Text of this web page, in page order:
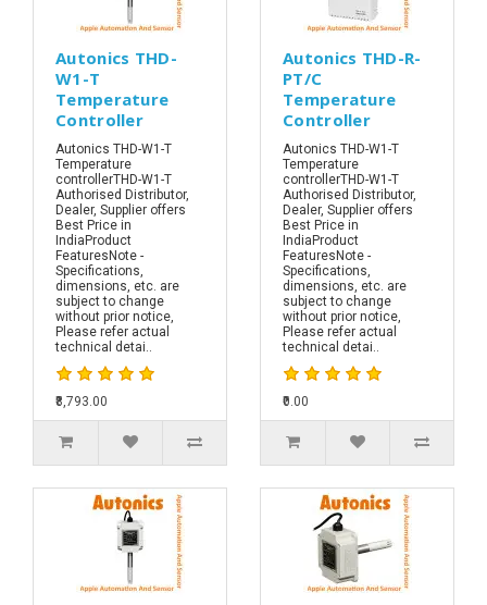
Autonics THD-
W1-T
Temperature
Controller
Autonics THD-W1-T
Temperature
controllerTHD-W1-T
Authorised Distributor,
Dealer, Supplier offers
Best Price in
IndiaProduct
FeaturesNote -
Specifications,
dimensions, etc. are
subject to change
without prior notice,
Please refer actual
technical detai..
₹8,793.00
Autonics THD-R-
PT/C
Temperature
Controller
Autonics THD-W1-T
Temperature
controllerTHD-W1-T
Authorised Distributor,
Dealer, Supplier offers
Best Price in
IndiaProduct
FeaturesNote -
Specifications,
dimensions, etc. are
subject to change
without prior notice,
Please refer actual
technical detai..
₹0.00